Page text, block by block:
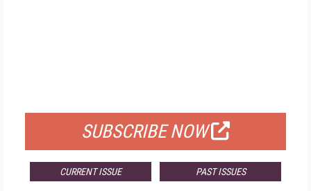
SUBSCRIBE NOW
CURRENT ISSUE PAST ISSUES